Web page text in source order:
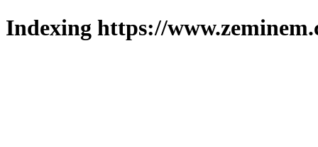
Indexing https://